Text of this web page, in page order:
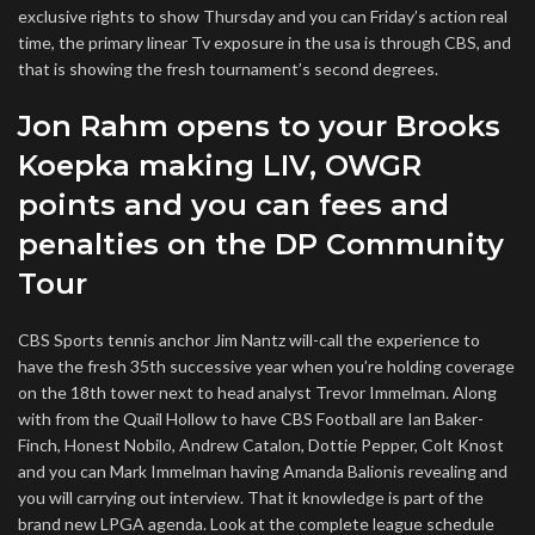
exclusive rights to show Thursday and you can Friday’s action real
time, the primary linear Tv exposure in the usa is through CBS, and
that is showing the fresh tournament’s second degrees.
Jon Rahm opens to your Brooks
Koepka making LIV, OWGR
points and you can fees and
penalties on the DP Community
Tour
CBS Sports tennis anchor Jim Nantz will-call the experience to
have the fresh 35th successive year when you’re holding coverage
on the 18th tower next to head analyst Trevor Immelman. Along
with from the Quail Hollow to have CBS Football are Ian Baker-
Finch, Honest Nobilo, Andrew Catalon, Dottie Pepper, Colt Knost
and you can Mark Immelman having Amanda Balionis revealing and
you will carrying out interview. That it knowledge is part of the
brand new LPGA agenda. Look at the complete league schedule